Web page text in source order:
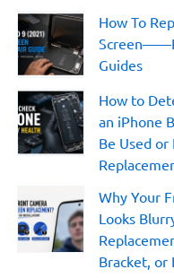
:
How To
Guides
How to
an iPhone
Be Used or
Why Your
Looks
Bracket, or